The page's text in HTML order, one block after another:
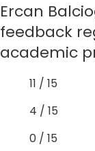
Ercan
feedback
academic
11 / 15
4 / 15
0 / 15